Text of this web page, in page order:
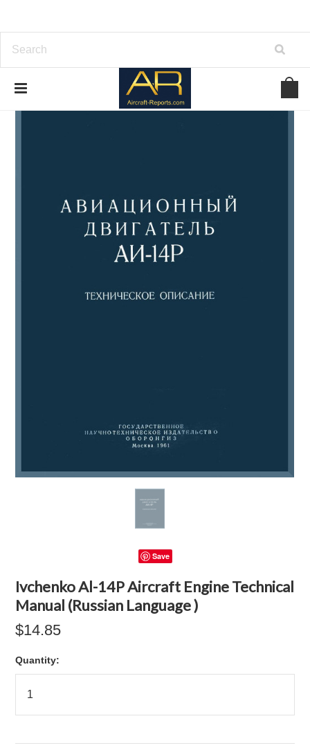
Save
Ivchenko Al-14P Aircraft Engine Technical
Manual (Russian Language )
$14.85
Quantity: